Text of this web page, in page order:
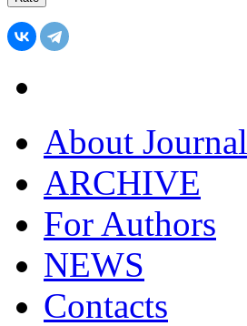
About Journal
ARCHIVE
For Authors
NEWS
Contacts